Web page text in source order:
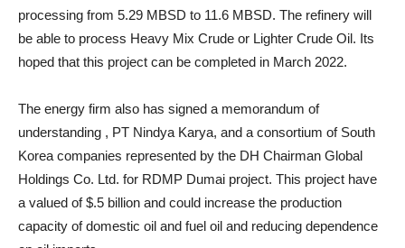
processing from 5.29 MBSD to 11.6 MBSD. The refinery will
be able to process Heavy Mix Crude or Lighter Crude Oil. Its
hoped that this project can be completed in March 2022.
The energy firm also has signed a memorandum of
understanding , PT Nindya Karya, and a consortium of South
Korea companies represented by the DH Chairman Global
Holdings Co. Ltd. for RDMP Dumai project. This project have
a valued of $.5 billion and could increase the production
capacity of domestic oil and fuel oil and reducing dependence